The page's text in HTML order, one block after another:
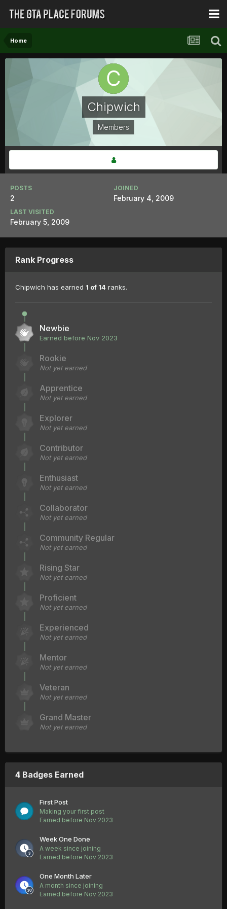
Home
Chipwich
Members
POSTS
2
JOINED
February 4, 2009
LAST VISITED
February 5, 2009
Rank Progress
Chipwich has earned 1 of 14 ranks.
Newbie
Earned before Nov 2023
Rookie
Not yet earned
Apprentice
Not yet earned
Explorer
Not yet earned
Contributor
Not yet earned
Enthusiast
Not yet earned
Collaborator
Not yet earned
Community Regular
Not yet earned
Rising Star
Not yet earned
Proficient
Not yet earned
Experienced
Not yet earned
Mentor
Not yet earned
Veteran
Not yet earned
Grand Master
Not yet earned
4 Badges Earned
First Post
Making your first post
Earned before Nov 2023
Week One Done
A week since joining
Earned before Nov 2023
One Month Later
A month since joining
Earned before Nov 2023